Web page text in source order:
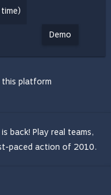
Demo
platform
back! Play real teams,
paced action of 2010.